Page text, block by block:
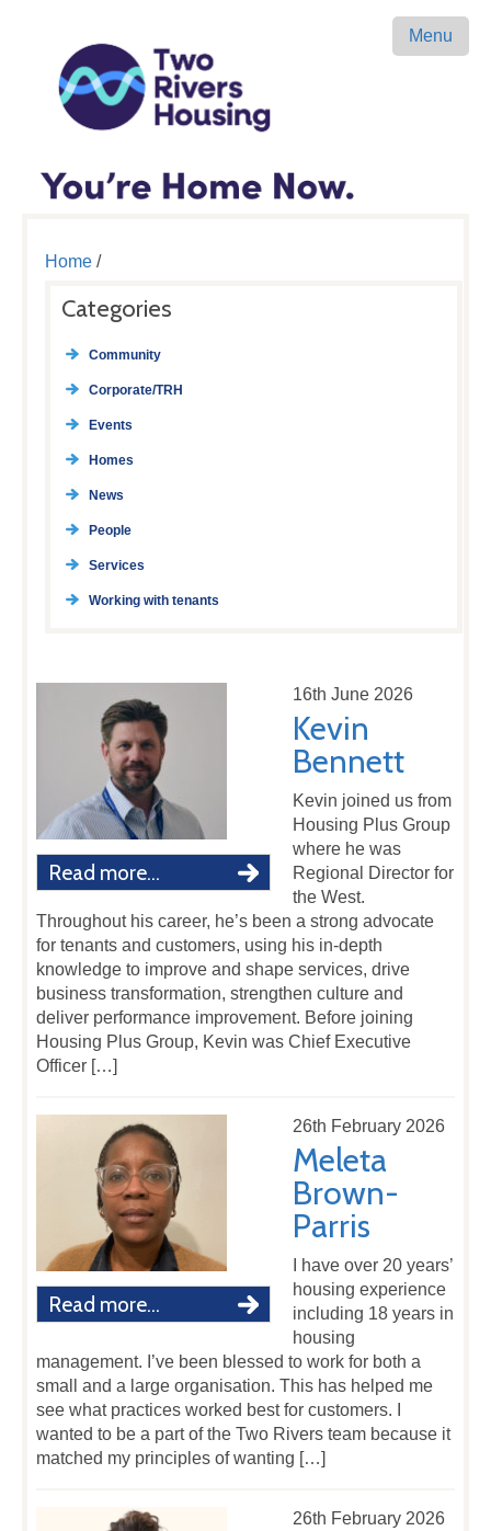
Menu
Home/
Categories
Community
Corporate/TRH
Events
Homes
News
People
Services
Working with tenants
Read more...
16th June 2026
Kevin
Bennett
Kevin joined us from
Housing Plus Group
where he was
Regional Director for
the West.
Throughout his career, he’s been a strong advocate
for tenants and customers, using his in-depth
knowledge to improve and shape services, drive
business transformation, strengthen culture and
deliver performance improvement. Before joining
Housing Plus Group, Kevin was Chief Executive
Officer […]
Read more...
26th February 2026
Meleta
Brown-
Parris
I have over 20 years’
housing experience
including 18 years in
housing
management. I’ve been blessed to work for both a
small and a large organisation. This has helped me
see what practices worked best for customers. I
wanted to be a part of the Two Rivers team because it
matched my principles of wanting […]
26th February 2026